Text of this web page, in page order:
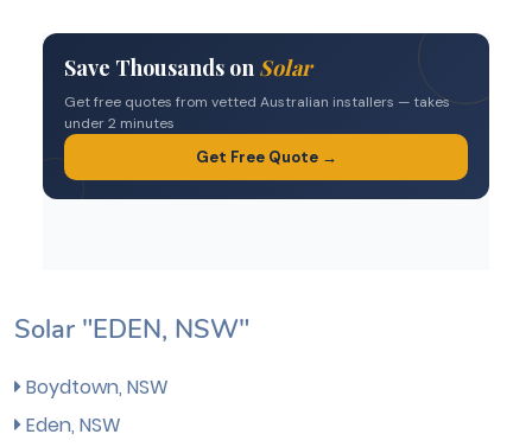
Solar "EDEN, NSW"
Boydtown, NSW
Eden, NSW